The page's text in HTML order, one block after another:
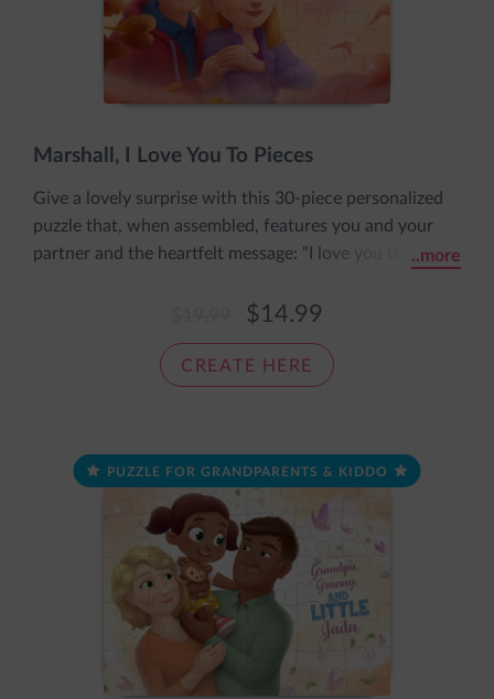
Marshall, I Love You To Pieces
Give a lovely surprise with this 30-piece personalized
puzzle that, when assembled, features you and your
partner and the heartfelt message: “I love you to
personalized appearances and comes pre-assembled in
together nice and snug, just like a cozy loving hug.
..more
$14.99
CREATE HERE
PUZZLE FOR GRANDPARENTS & KIDDO